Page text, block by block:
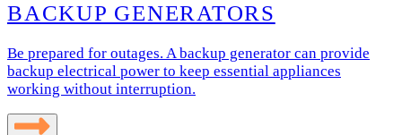
BACKUP GENERATORS
Be prepared for outages. A backup generator can provide
backup electrical power to keep essential appliances
working without interruption.